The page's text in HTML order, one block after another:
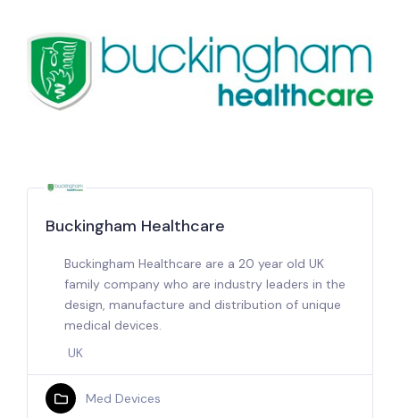
Buckingham Healthcare
Buckingham Healthcare are a 20 year old UK
family company who are industry leaders in the
design, manufacture and distribution of unique
medical devices.
UK
Med Devices